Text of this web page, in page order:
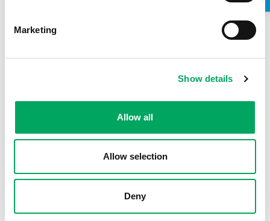
Marketing
Show details
Allow all
Allow selection
Deny